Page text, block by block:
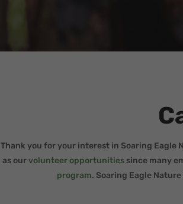
Thank you for your interest in Soaring Eagle
as ourvolunteer opportunities since many
program. Soaring Eagle